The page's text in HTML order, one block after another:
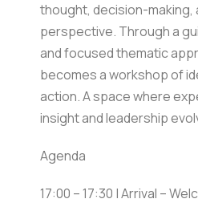
thought, decision-making,
perspective. Through a
and focused thematic
becomes a workshop of
action. A space where
insight and leadership
Agenda
17:00 – 17:30 | Arrival –